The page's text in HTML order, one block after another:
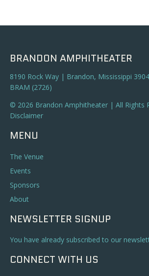
BRANDON AMPHITHEATER
8190 Rock Way | Brandon, Mississippi
BRAM (2726)
© 2026 Brandon Amphitheater | All Rights
Disclaimer
MENU
The Venue
Events
Sponsors
About
NEWSLETTER SIGNUP
You have already subscribed to our
CONNECT WITH US